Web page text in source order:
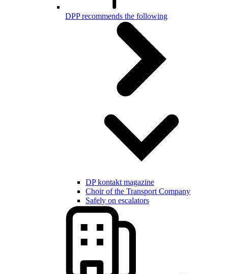
DPP recommends the following
DP kontakt magazine
Choir of the Transport Company
Safely on escalators